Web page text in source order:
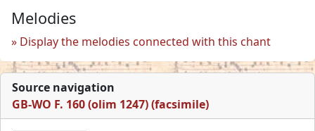
Melodies
Display the melodies connected with this chant
Source navigation
GB-WO F. 160 (olim 1247) (facsimile)